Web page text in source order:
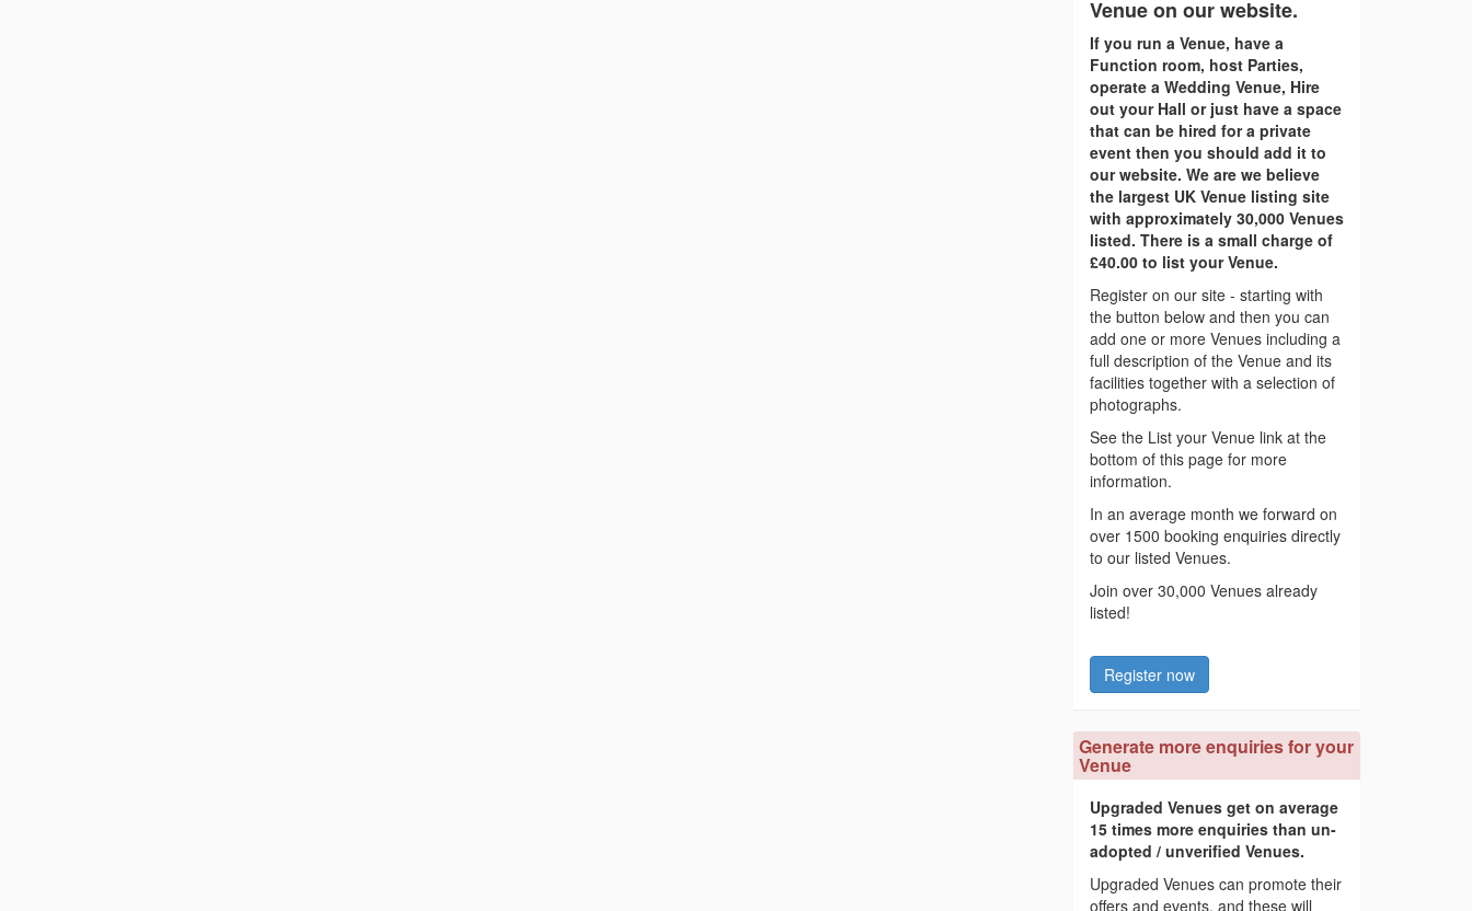
Venue on our website.
If you run a Venue, have a
Function room, host Parties,
operate a Wedding Venue, Hire
out your Hall or just have a space
that can be hired for a private
event then you should add it to
our website. We are we believe
the largest UK Venue listing site
with approximately 30,000 Venues
listed. There is a small charge of
£40.00 to list your Venue.
Register on our site - starting with
the button below and then you can
add one or more Venues including a
full description of the Venue and its
facilities together with a selection of
photographs.
See the List your Venue link at the
bottom of this page for more
information.
In an average month we forward on
over 1500 booking enquiries directly
to our listed Venues.
Join over 30,000 Venues already
listed!
Register now
Generate more enquiries for your
Venue
Upgraded Venues get on average
15 times more enquiries than un-
adopted / unverified Venues.
Upgraded Venues can promote their
offers and events, and these will